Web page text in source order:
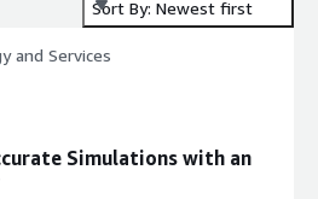
Sort By: Newest first
and Services
Simulations with an